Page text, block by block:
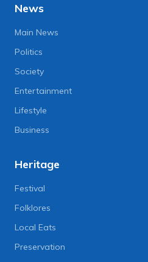
News
Main News
Politics
Society
Entertainment
Lifestyle
Business
Heritage
Festival
Folklores
Local Eats
Preservation